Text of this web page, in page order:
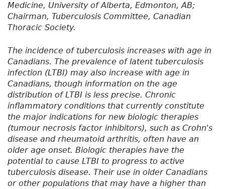
Medicine, University of Alberta, Edmonton, AB;
Chairman, Tuberculosis Committee, Canadian
Thoracic Society.
The incidence of tuberculosis increases with age in
Canadians. The prevalence of latent tuberculosis
infection (LTBI) may also increase with age in
Canadians, though information on the age
distribution of LTBI is less precise. Chronic
inflammatory conditions that currently constitute
the major indications for new biologic therapies
(tumour necrosis factor inhibitors), such as Crohn's
disease and rheumatoid arthritis, often have an
older age onset. Biologic therapies have the
potential to cause LTBI to progress to active
tuberculosis disease. Their use in older Canadians
or other populations that may have a higher than